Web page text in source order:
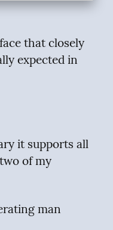
that closely
expected in
it supports all
of my
man